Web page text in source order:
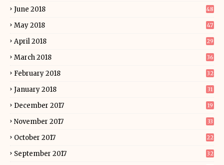
June 2018 48
May 2018 47
April 2018 29
March 2018 36
February 2018 32
January 2018 31
December 2017 19
November 2017 33
October 2017 22
September 2017 32